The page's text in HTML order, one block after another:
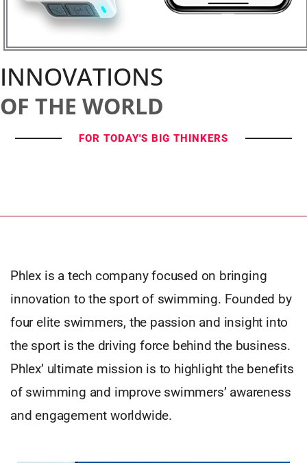
INNOVATIONS
OF THE WORLD
FOR TODAY'S BIG THINKERS
Phlex is a tech company focused on bringing
innovation to the sport of swimming. Founded by
four elite swimmers, the passion and insight into
the sport is the driving force behind the business.
Phlex’ ultimate mission is to highlight the benefits
of swimming and improve swimmers’ awareness
and engagement worldwide.